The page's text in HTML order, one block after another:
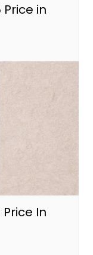
in
In